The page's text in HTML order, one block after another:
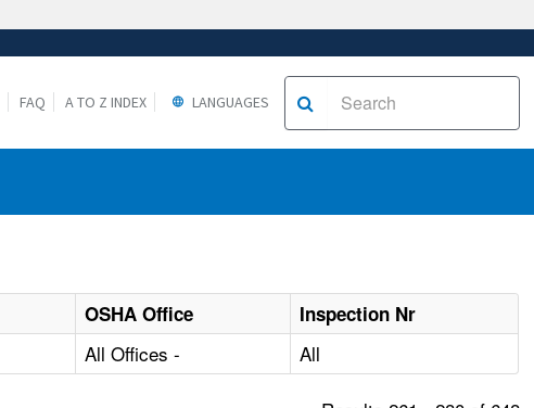
FAQ A TO Z INDEX LANGUAGES
OSHA Office
Inspection Nr
All Offices - All